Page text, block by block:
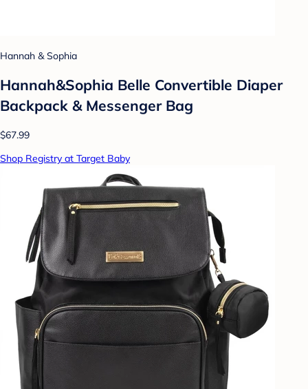
Hannah & Sophia
Hannah&Sophia Belle Convertible Diaper
Backpack & Messenger Bag
$67.99
Shop Registry at Target Baby